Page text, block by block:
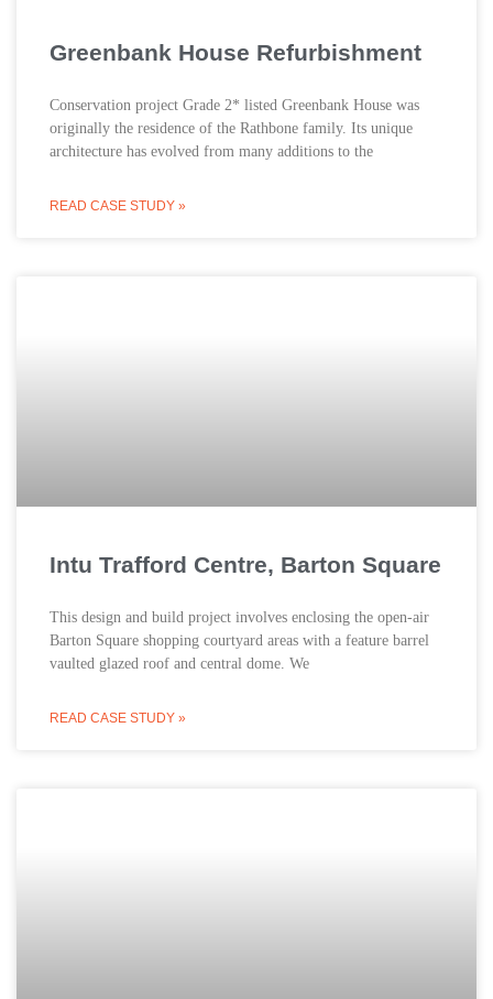
Greenbank House Refurbishment
Conservation project Grade 2* listed Greenbank House was
originally the residence of the Rathbone family. Its unique
architecture has evolved from many additions to the
READ CASE STUDY »
Intu Trafford Centre, Barton Square
This design and build project involves enclosing the open-air
Barton Square shopping courtyard areas with a feature barrel
vaulted glazed roof and central dome. We
READ CASE STUDY »